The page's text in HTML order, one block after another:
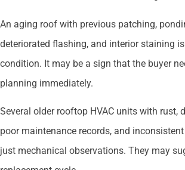
An aging roof with previous patching,
deteriorated flashing, and interior staining
condition. It may be a sign that the buyer
planning immediately.
Several older rooftop HVAC units with rust,
poor maintenance records, and
just mechanical observations. They may